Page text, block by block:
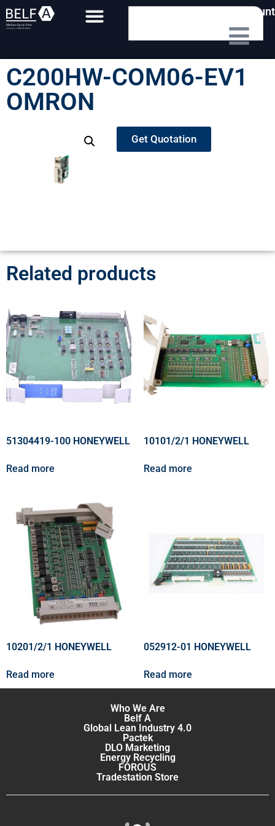
My Account
C200HW-COM06-EV1
OMRON
Get Quotation
Related products
51304419-100 HONEYWELL
Read more
10101/2/1 HONEYWELL
Read more
10201/2/1 HONEYWELL
Read more
052912-01 HONEYWELL
Read more
Who We Are
Belf A
Global Lean Industry 4.0
Pactek
DLO Marketing
Energy Recycling
FOROUS
Tradestation Store